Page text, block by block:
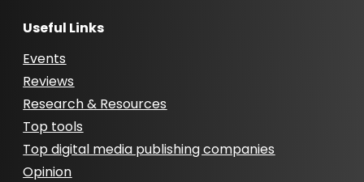
Useful Links
Events
Reviews
Research & Resources
Top tools
Top digital media publishing companies
Opinion